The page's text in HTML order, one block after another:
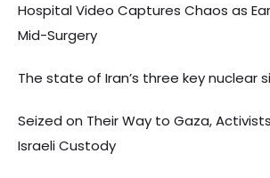
Hospital Video Captures Chaos as
Mid-Surgery
The state of Iran’s three key nuclear
Seized on Their Way to Gaza,
Israeli Custody